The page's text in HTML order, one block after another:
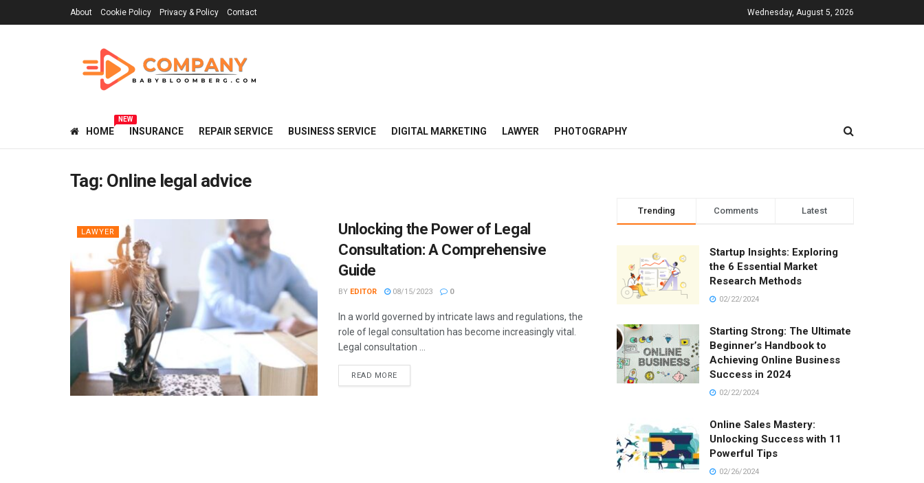
About Cookie Policy Privacy & Policy Contact Wednesday, August 5, 2026
HOME
NEW
INSURANCE REPAIR SERVICE BUSINESS SERVICE DIGITAL MARKETING LAWYER PHOTOGRAPHY
Tag: Online legal advice
LAWYER
Unlocking the Power of Legal
Consultation: A Comprehensive
Guide
BY EDITOR 08/15/2023 0
In a world governed by intricate laws and regulations, the
role of legal consultation has become increasingly vital.
Legal consultation ...
READ MORE
Trending Comments Latest
Startup Insights: Exploring
the 6 Essential Market
Research Methods
02/22/2024
Starting Strong: The Ultimate
Beginner’s Handbook to
Achieving Online Business
Success in 2024
02/22/2024
Online Sales Mastery:
Unlocking Success with 11
Powerful Tips
02/26/2024